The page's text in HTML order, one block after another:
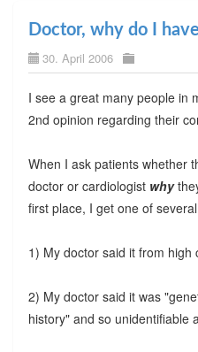
Doctor, why do I
30. April 2006
I see a great many people in
2nd opinion regarding their
When I ask patients whether
doctor or cardiologist why
first place, I get one of
1) My doctor said it from high
2) My doctor said it was
history" and so unidentifiable